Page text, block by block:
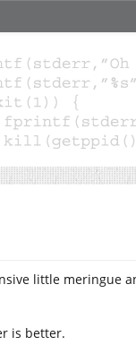
little meringue
is better.